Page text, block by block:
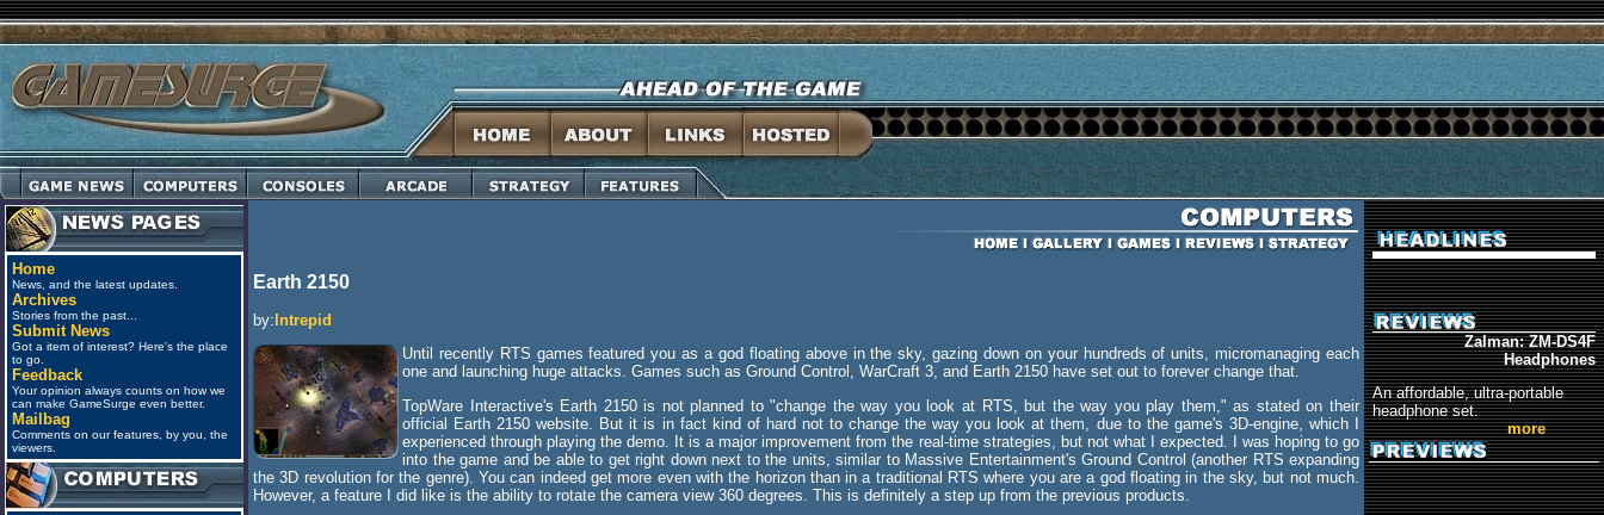
Home
News, and the latest updates.
Archives
Stories from the past...
Submit News
Got a item of interest? Here's the place
to go.
Feedback
Your opinion always counts on how we
can make GameSurge even better.
Mailbag
Comments on our features, by you, the
viewers.
Earth 2150
by: Intrepid
Until recently RTS games featured you as a god floating above in the sky, gazing down on your hundreds of units, micromanaging each
one and launching huge attacks. Games such as Ground Control, WarCraft 3, and Earth 2150 have set out to forever change that.
TopWare Interactive's Earth 2150 is not planned to "change the way you look at RTS, but the way you play them," as stated on their
official Earth 2150 website. But it is in fact kind of hard not to change the way you look at them, due to the game's 3D-engine, which I
experienced through playing the demo. It is a major improvement from the real-time strategies, but not what I expected. I was hoping to go
into the game and be able to get right down next to the units, similar to Massive Entertainment's Ground Control (another RTS expanding
the 3D revolution for the genre). You can indeed get more even with the horizon than in a traditional RTS where you are a god floating in the sky, but not much.
However, a feature I did like is the ability to rotate the camera view 360 degrees. This is definitely a step up from the previous products.
Zalman: ZM-DS4F
Headphones
An affordable, ultra-portable
headphone set.
more